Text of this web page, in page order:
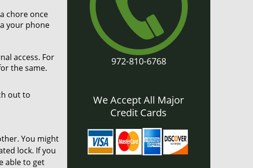
chore once
your phone
access. For
the same.
out to
You might
lock. If you
able to get
972-810-6768
We Accept All Major
Credit Cards